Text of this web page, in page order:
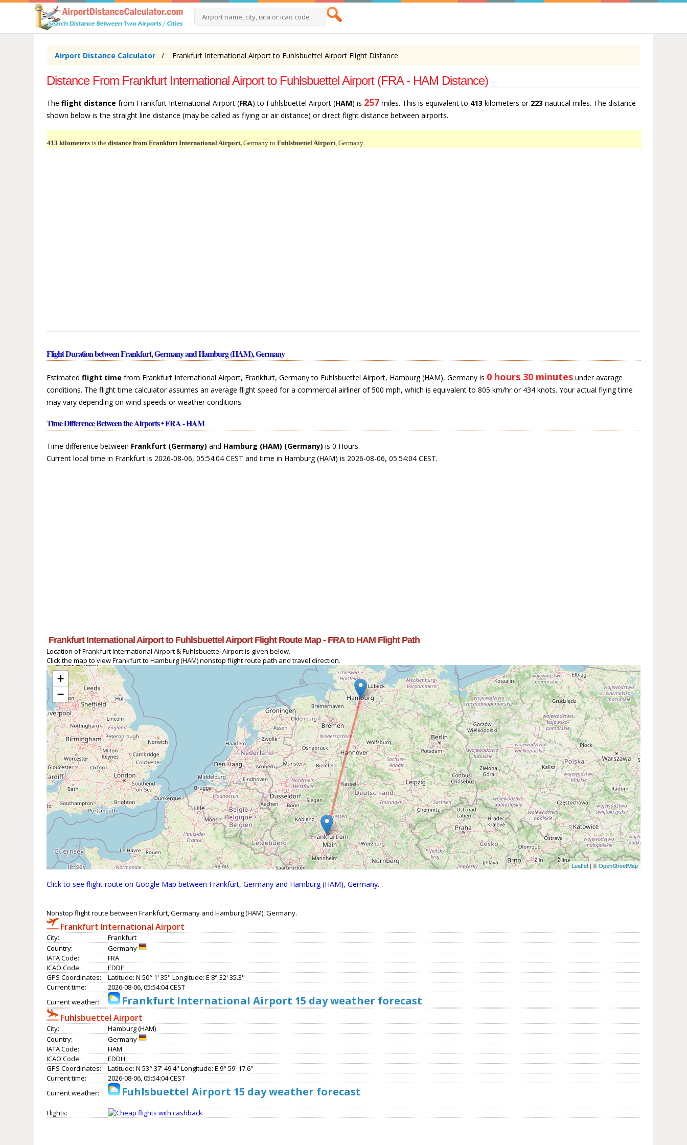
Airport Distance Calculator Frankfurt International Airport to Fuhlsbuettel Airport Flight Distance
Distance From Frankfurt International Airport to Fuhlsbuettel Airport (FRA - HAM Distance)
Theflight distance from Frankfurt International Airport (FRA) to Fuhlsbuettel Airport (HAM) is 257 miles. This is equivalent to 413 kilometers or 223 nautical miles. The distance
shown below is the straight line distance (may be called as flying or air distance) or direct flight distance between airports.
413 kilometers is thedistance from Frankfurt International Airport, Germany toFuhlsbuettel Airport, Germany.
Flight Duration between Frankfurt, Germany and Hamburg (HAM), Germany
Estimatedflight time from Frankfurt International Airport, Frankfurt, Germany to Fuhlsbuettel Airport, Hamburg (HAM), Germany is 0 hours 30 minutes under avarage
conditions. The flight time calculator assumes an average flight speed for a commercial airliner of 500 mph, which is equivalent to 805 km/hr or 434 knots. Your actual flying time
may vary depending on wind speeds or weather conditions.
Time Difference Between the Airports • FRA - HAM
Time difference between Frankfurt (Germany) and Hamburg (HAM) (Germany) is 0 Hours.
Current local time in Frankfurt is 2026-08-06, 05:54:04 CEST and time in Hamburg (HAM) is 2026-08-06, 05:54:04 CEST.
Frankfurt International Airport to Fuhlsbuettel Airport Flight Route Map - FRA to HAM Flight Path
Location of Frankfurt International Airport & Fuhlsbuettel Airport is given below.
Click the map to view Frankfurt to Hamburg (HAM) nonstop flight route path and travel direction.
+
−
Leaflet| ©OpenStreetMap
Click to see flight route on Google Map between Frankfurt, Germany and Hamburg (HAM), Germany..
Nonstop flight route between Frankfurt, Germany and Hamburg (HAM), Germany.
Frankfurt International Airport
City:
Frankfurt
Country:
Germany
IATA Code:
FRA
ICAO Code:
EDDF
GPS Coordinates:
Latitude: N 50° 1' 35'' Longitude: E 8° 32' 35.3''
Current time:
2026-08-06, 05:54:04 CEST
Current weather:
Frankfurt International Airport 15 day weather forecast
Fuhlsbuettel Airport
City:
Hamburg (HAM)
Country:
Germany
IATA Code:
HAM
ICAO Code:
EDDH
GPS Coordinates:
Latitude: N 53° 37' 49.4'' Longitude: E 9° 59' 17.6''
Current time:
2026-08-06, 05:54:04 CEST
Current weather:
Fuhlsbuettel Airport 15 day weather forecast
Flights: